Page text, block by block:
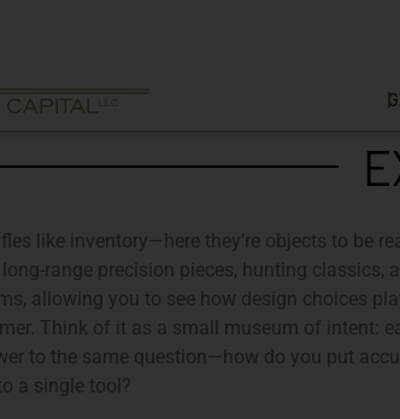
like inventory—here they’re objects to be
range precision pieces, hunting classics,
allowing you to see how design choices
Think of it as a small museum of intent:
to the same question—how do you put
a single tool?